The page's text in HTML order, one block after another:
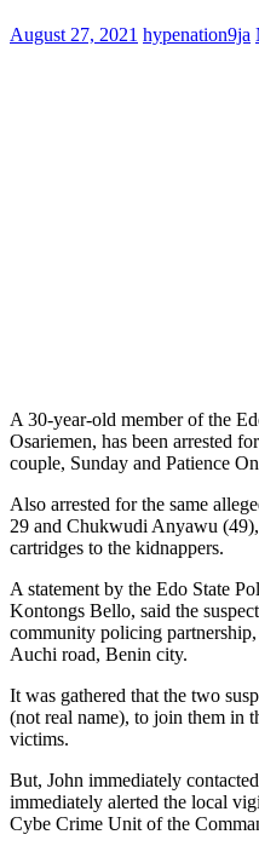
August 27, 2021 hypenation9ja
A 30-year-old member of the
Osariemen, has been arrested
couple, Sunday and Patience
Also arrested for the same
29 and Chukwudi Anyawu
cartridges to the kidnappers.
A statement by the Edo State
Kontongs Bello, said the
community policing
Auchi road, Benin city.
It was gathered that the two
(not real name), to join them in
victims.
But, John immediately
immediately alerted the local
Cybe Crime Unit of the